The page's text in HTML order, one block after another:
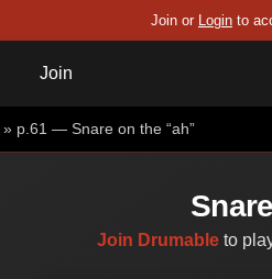
Join or Login to
Join
» p.61 — Snare on the “ah”
Join Drumable to